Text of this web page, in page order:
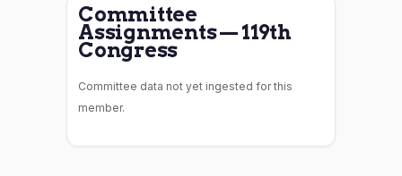
Committee
Assignments — 119th
Congress
Committee data not yet ingested for this
member.